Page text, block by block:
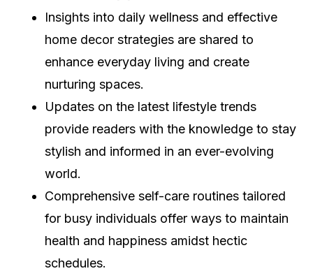
Insights into daily wellness and effective
home decor strategies are shared to
enhance everyday living and create
nurturing spaces.
Updates on the latest lifestyle trends
provide readers with the knowledge to stay
stylish and informed in an ever-evolving
world.
Comprehensive self-care routines tailored
for busy individuals offer ways to maintain
health and happiness amidst hectic
schedules.